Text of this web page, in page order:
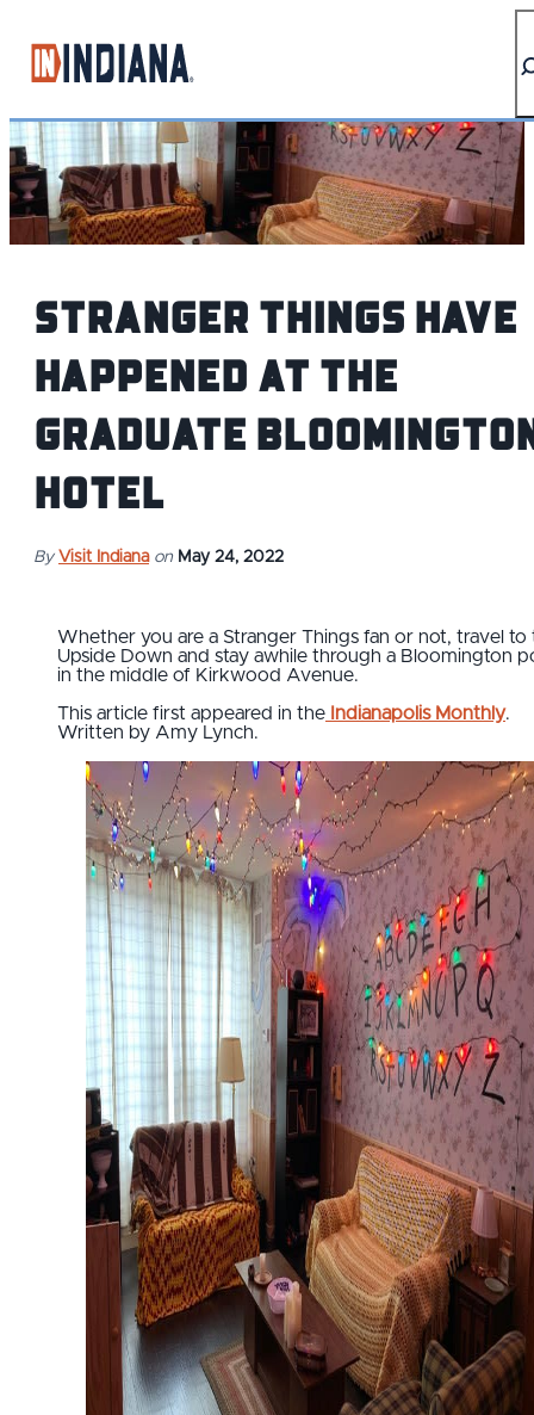
Stranger Things Have
Happened At The
Graduate
Hotel
By Visit Indiana on May 24, 2022
Whether you are a Stranger Things fan or not, travel to
Upside Down and stay awhile through a Bloomington
in the middle of Kirkwood Avenue.
This article first appeared in the Indianapolis Monthly.
Written by Amy Lynch.